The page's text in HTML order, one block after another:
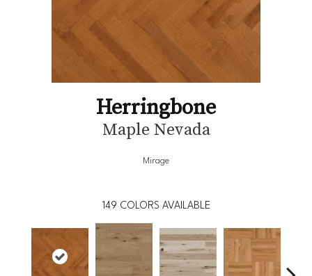
Herringbone
Maple Nevada
Mirage
149 COLORS AVAILABLE